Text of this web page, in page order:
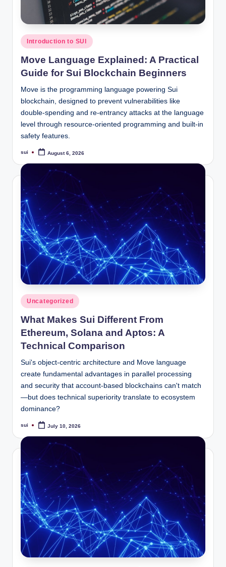
Posted
in
Introduction to SUI
Move Language Explained: A Practical
Guide for Sui Blockchain Beginners
Move is the programming language powering Sui
blockchain, designed to prevent vulnerabilities like
double-spending and re-entrancy attacks at the language
level through resource-oriented programming and built-in
safety features.
Posted
sui August 6, 2026
Posted
in
Uncategorized
What Makes Sui Different From
Ethereum, Solana and Aptos: A
Technical Comparison
Sui's object-centric architecture and Move language
create fundamental advantages in parallel processing
and security that account-based blockchains can't match
—but does technical superiority translate to ecosystem
dominance?
Posted
sui July 10, 2026